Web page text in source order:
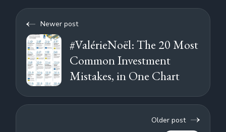
Newer post
#ValérieNoël: The 20 Most
Common Investment
Mistakes, in One Chart
Older post